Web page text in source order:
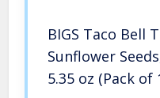
BIGS Taco Bell
Sunflower
5.35 oz (Pack of